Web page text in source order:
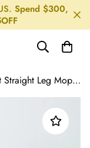
Spend $300,
Elastic Waist Straight Leg Mopping Pants - Solid Color